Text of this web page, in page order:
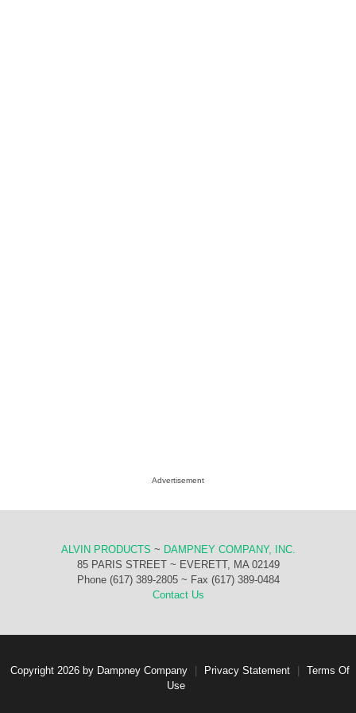
Advertisement
ALVIN PRODUCTS ~ DAMPNEY COMPANY, INC.
85 PARIS STREET ~ EVERETT, MA 02149
Phone (617) 389-2805 ~ Fax (617) 389-0484
Contact Us
Copyright 2026 by Dampney Company Privacy Statement
Terms Of
Use